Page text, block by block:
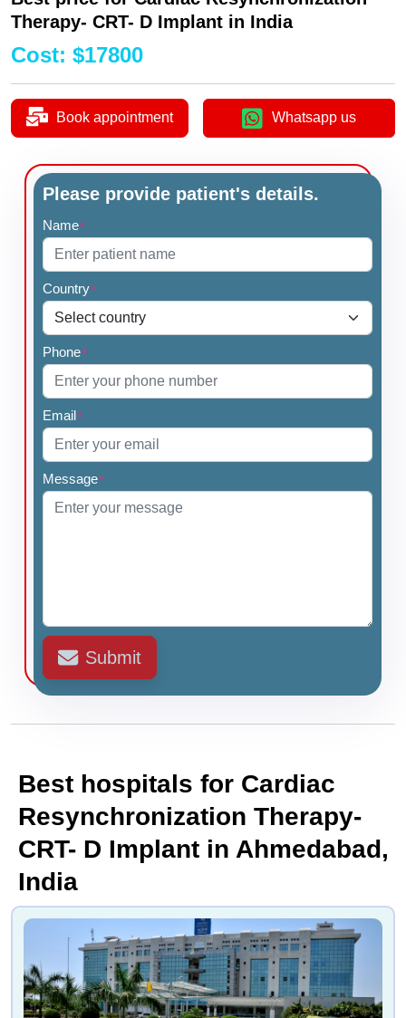
Therapy- CRT- D Implant in India
Cost: $17800
Book appointment Whatsapp us
Please provide patient's details.
Name*
Country*
Phone*
Email*
Message*
Submit
Best hospitals for Cardiac
Resynchronization Therapy-
CRT- D Implant in Ahmedabad,
India